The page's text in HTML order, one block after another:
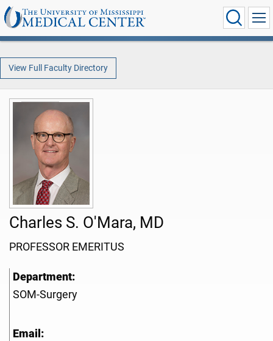
View Full Faculty Directory
Charles S. O'Mara, MD
PROFESSOR EMERITUS
Department:
SOM-Surgery
Email: